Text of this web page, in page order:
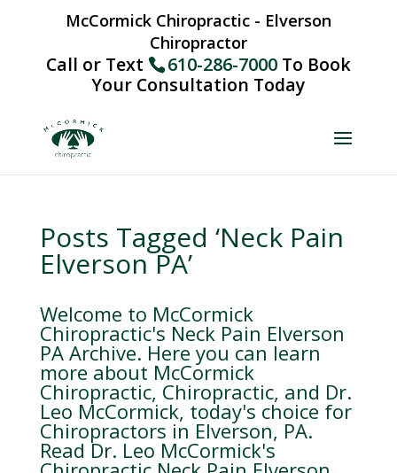
McCormick Chiropractic - Elverson
Chiropractor
Call or Text 610-286-7000To Book
Your Consultation Today
Posts Tagged ‘Neck Pain
Elverson PA’
Welcome to McCormick
Chiropractic's Neck Pain Elverson
PA Archive. Here you can learn
more about McCormick
Chiropractic, Chiropractic, and Dr.
Leo McCormick, today's choice for
Chiropractors in Elverson, PA.
Read Dr. Leo McCormick's